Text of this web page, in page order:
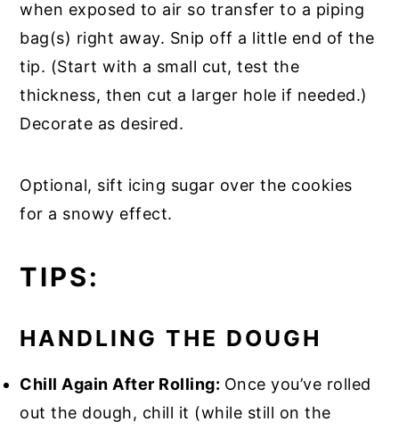
when exposed to air so transfer to a piping
bag(s) right away. Snip off a little end of the
tip. (Start with a small cut, test the
thickness, then cut a larger hole if needed.)
Decorate as desired.
Optional, sift icing sugar over the cookies
for a snowy effect.
TIPS:
HANDLING THE DOUGH
Chill Again After Rolling: Once you’ve rolled
out the dough, chill it (while still on the